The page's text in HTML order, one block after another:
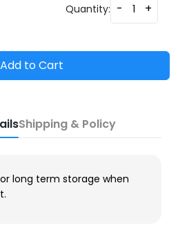
Quantity: - +
Add to Cart
Shipping & Policy
long term storage when